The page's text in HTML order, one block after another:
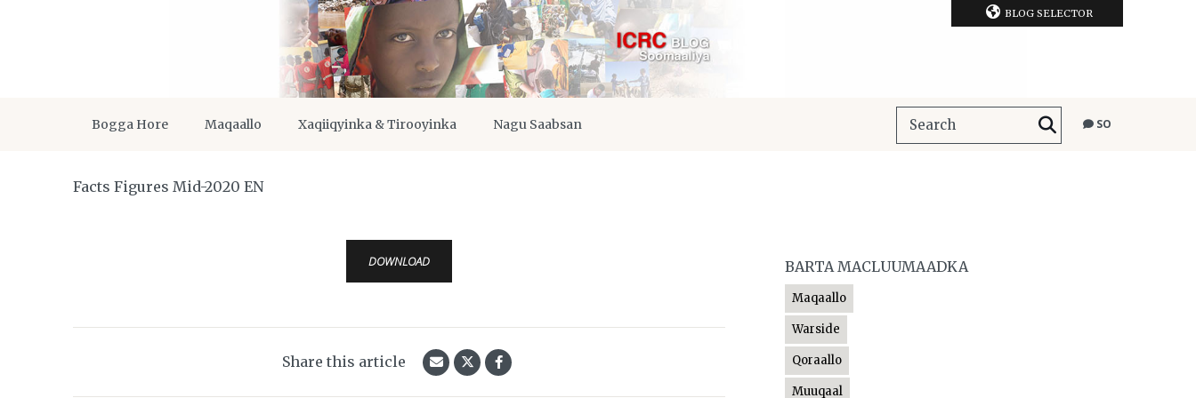
BLOG SELECTOR
Bogga Hore Maqaallo Xaqiiqyinka & Tirooyinka Nagu Saabsan SO
Facts Figures Mid-2020 EN
DOWNLOAD
Share this article
BARTA MACLUUMAADKA
Maqaallo
Warside
Qoraallo
Muuqaal